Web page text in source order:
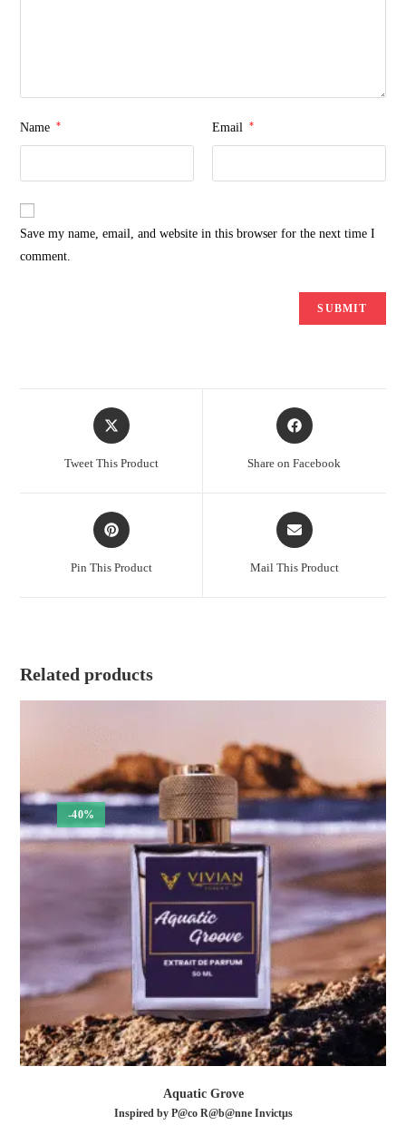
Name * Email *
Save my name, email, and website in this browser for the next time I
comment.
Opens
in
Tweet This Product
Opens
in
Share on Facebook
Opens
in
Pin This Product
Opens
in
Mail This Product
Related products
-40%
Aquatic Grove
Inspired by P@co R@b@nne Invictµs